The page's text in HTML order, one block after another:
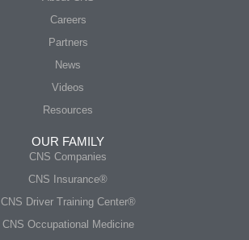
Careers
Partners
News
Videos
Resources
OUR FAMILY
CNS Companies
CNS Insurance®
CNS Driver Training Center®
CNS Occupational Medicine